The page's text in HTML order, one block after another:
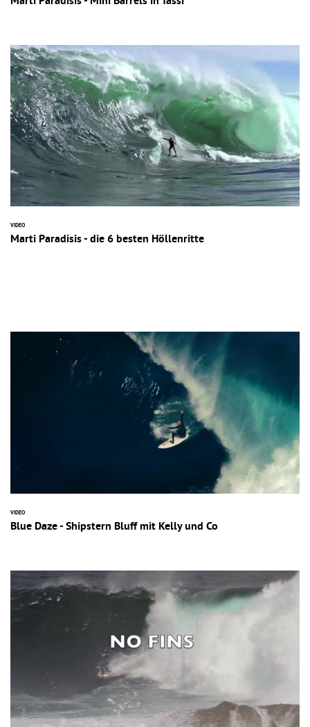
VIDEO
Marti Paradisis - die 6 besten Höllenritte
VIDEO
Blue Daze - Shipstern Bluff mit Kelly und Co